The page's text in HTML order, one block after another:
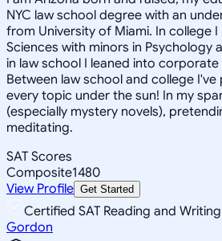
NYC law school degree with an
from University of Miami. In college
Sciences with minors in Psychology
in law school I leaned into corporate
Between law school and college
every topic under the sun! In my
(especially mystery novels),
meditating.
SAT Scores
Composite1480
View Profile Get Started
Certified SAT Reading and
Gordon